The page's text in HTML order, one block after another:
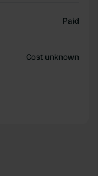
Paid
Cost unknown